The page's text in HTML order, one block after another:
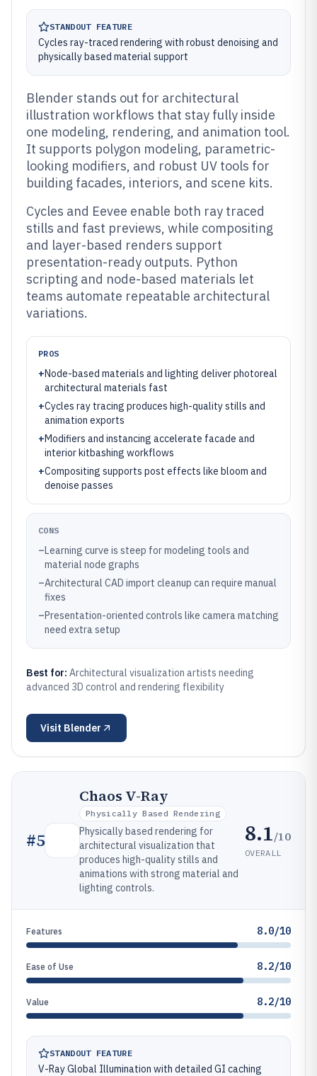
STANDOUT FEATURE
Cycles ray-traced rendering with robust denoising and
physically based material support
Blender stands out for architectural
illustration workflows that stay fully inside
one modeling, rendering, and animation tool.
It supports polygon modeling, parametric-
looking modifiers, and robust UV tools for
building facades, interiors, and scene kits.
Cycles and Eevee enable both ray traced
stills and fast previews, while compositing
and layer-based renders support
presentation-ready outputs. Python
scripting and node-based materials let
teams automate repeatable architectural
variations.
PROS
+Node-based materials and lighting deliver photoreal
architectural materials fast
+Cycles ray tracing produces high-quality stills and
animation exports
+Modifiers and instancing accelerate facade and
interior kitbashing workflows
+Compositing supports post effects like bloom and
denoise passes
CONS
–Learning curve is steep for modeling tools and
material node graphs
–Architectural CAD import cleanup can require manual
fixes
–Presentation-oriented controls like camera matching
need extra setup
Best for: Architectural visualization artists needing
advanced 3D control and rendering flexibility
Visit Blender
#5
Chaos V-Ray
Physically Based Rendering
Physically based rendering for
architectural visualization that
produces high-quality stills and
animations with strong material and
lighting controls.
8.1/10
OVERALL
Features 8.0/10
Ease of Use 8.2/10
Value 8.2/10
STANDOUT FEATURE
V-Ray Global Illumination with detailed GI caching